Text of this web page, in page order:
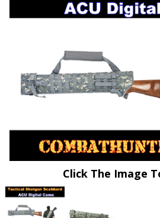
Click The Image